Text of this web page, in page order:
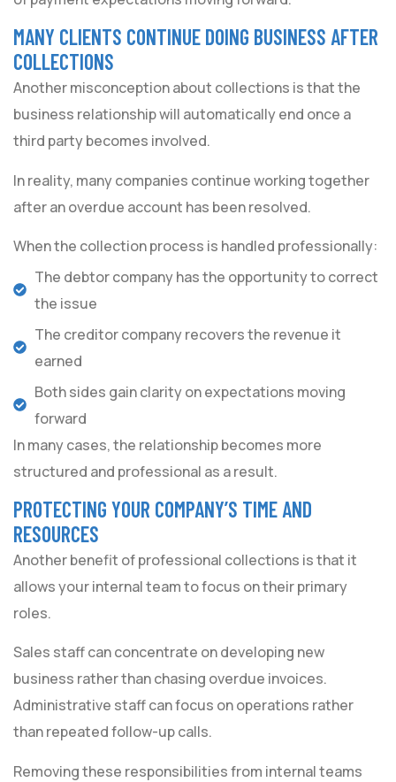
MANY CLIENTS CONTINUE DOING BUSINESS AFTER
COLLECTIONS
Another misconception about collections is that the
business relationship will automatically end once a
third party becomes involved.
In reality, many companies continue working together
after an overdue account has been resolved.
When the collection process is handled professionally:
The debtor company has the opportunity to correct
the issue
The creditor company recovers the revenue it
earned
Both sides gain clarity on expectations moving
forward
In many cases, the relationship becomes more
structured and professional as a result.
PROTECTING YOUR COMPANY’S TIME AND
RESOURCES
Another benefit of professional collections is that it
allows your internal team to focus on their primary
roles.
Sales staff can concentrate on developing new
business rather than chasing overdue invoices.
Administrative staff can focus on operations rather
than repeated follow-up calls.
Removing these responsibilities from internal teams